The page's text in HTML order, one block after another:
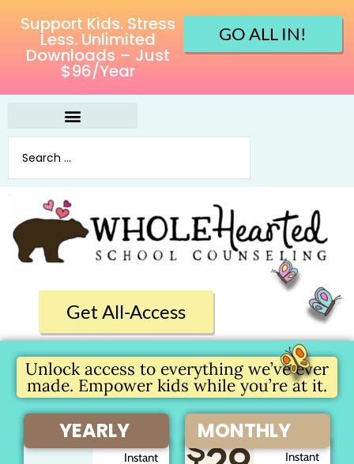
Support Kids. Stress
Less. Unlimited
Downloads – Just
$96/Year
GO ALL IN!
Get All-Access
Unlock access to everything we’ve ever
made. Empower kids while you’re at it.
YEARLY
Instant
MONTHLY
$
Instant